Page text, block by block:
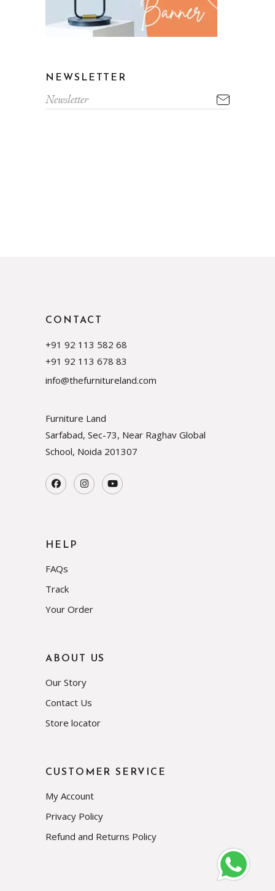
NEWSLETTER
CONTACT
+91 92 113 582 68
+91 92 113 678 83
info@thefurnitureland.com
Furniture Land
Sarfabad, Sec-73, Near Raghav Global
School, Noida 201307
HELP
FAQs
Track
Your Order
ABOUT US
Our Story
Contact Us
Store locator
CUSTOMER SERVICE
My Account
Privacy Policy
Refund and Returns Policy